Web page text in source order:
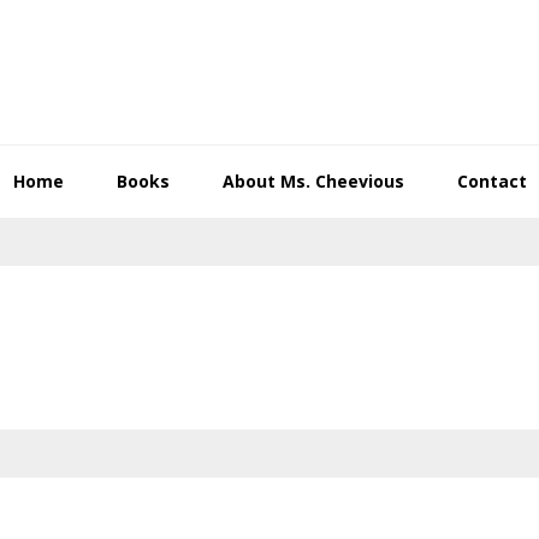
Home Books About Ms. Cheevious Contact